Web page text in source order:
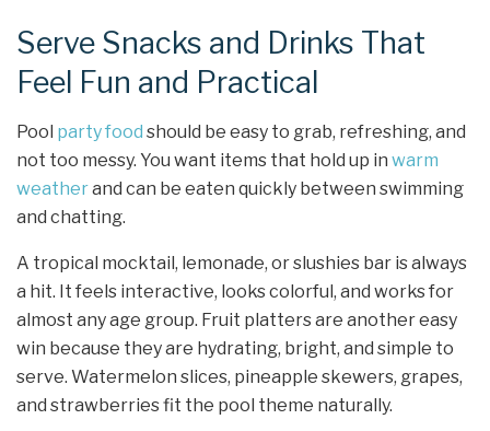
Serve Snacks and Drinks That
Feel Fun and Practical
Pool party food should be easy to grab, refreshing, and
not too messy. You want items that hold up in warm
weatherand can be eaten quickly between swimming
and chatting.
A tropical mocktail, lemonade, or slushies bar is always
a hit. It feels interactive, looks colorful, and works for
almost any age group. Fruit platters are another easy
win because they are hydrating, bright, and simple to
serve. Watermelon slices, pineapple skewers, grapes,
and strawberries fit the pool theme naturally.